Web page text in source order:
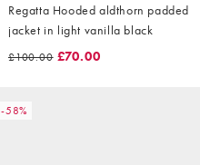
Regatta Hooded aldthorn padded
jacket in light vanilla black
£100.00 £70.00
-58%